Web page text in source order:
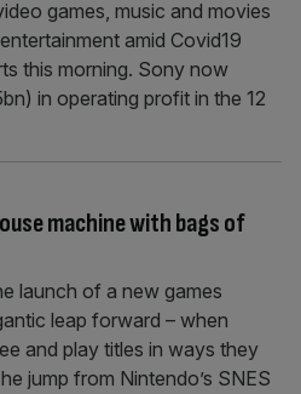
games, music and movies
amid Covid19
this morning. Sony now
in operating profit in the 12
machine with bags of
launch of a new games
leap forward – when
and play titles in ways they
jump from Nintendo’s SNES